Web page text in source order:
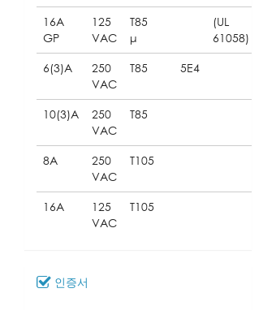
16A
GP
125
VAC
T85
μ
(UL
61058)
6(3)A
250
VAC
T85 5E4
10(3)A
250
VAC
T85
8A
250
VAC
T105
16A
125
VAC
T105
인증서